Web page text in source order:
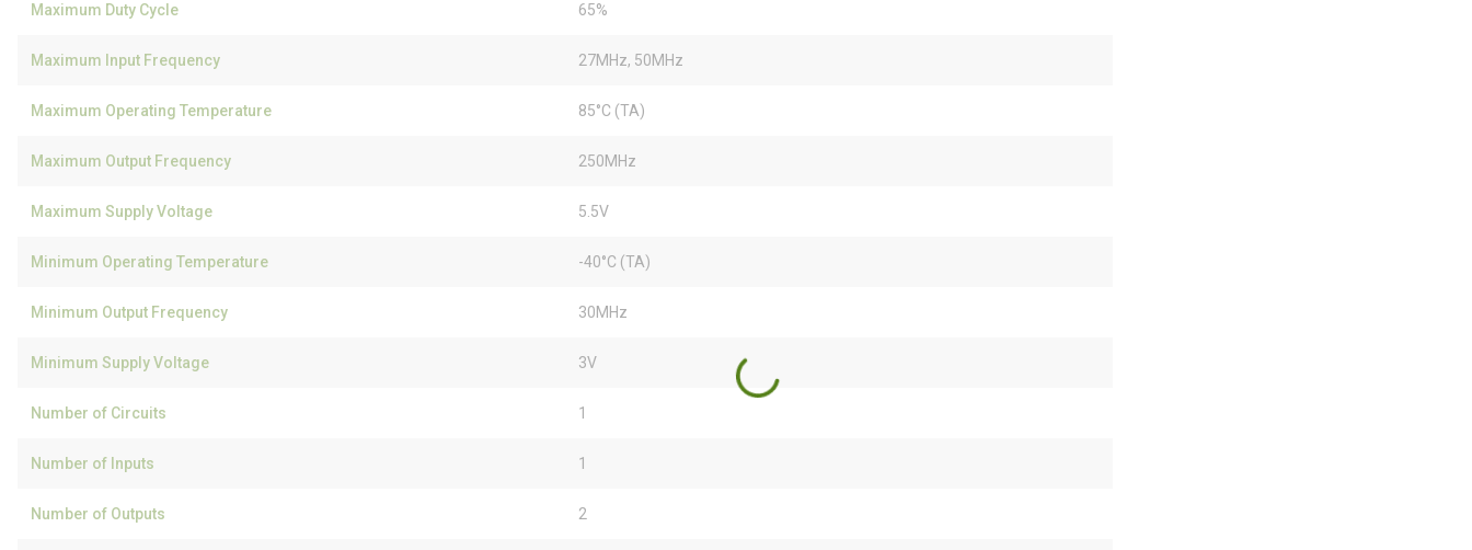
Maximum Duty Cycle 65%
Maximum Input Frequency 27MHz, 50MHz
Maximum Operating Temperature 85°C (TA)
Maximum Output Frequency 250MHz
Maximum Supply Voltage 5.5V
Minimum Operating Temperature -40°C (TA)
Minimum Output Frequency 30MHz
Minimum Supply Voltage 3V
Number of Circuits 1
Number of Inputs 1
Number of Outputs 2